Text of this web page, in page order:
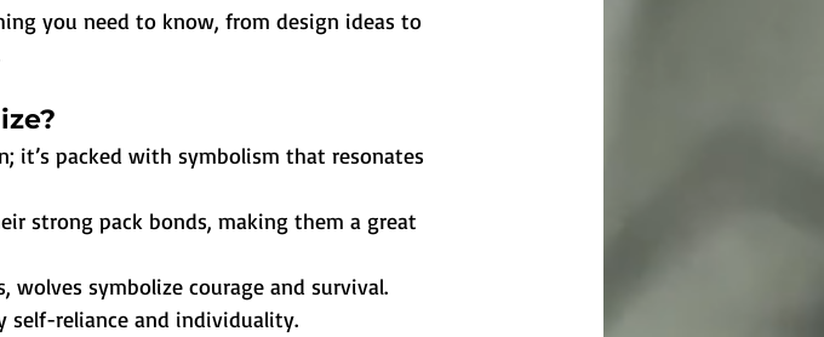
you need to know, from design ideas to
it’s packed with symbolism that resonates
strong pack bonds, making them a great
wolves symbolize courage and survival.
self-reliance and individuality.